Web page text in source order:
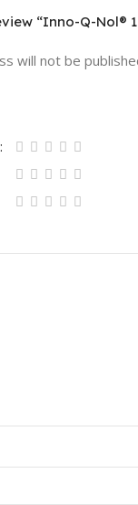
“Inno-Q-Nol®
will not be